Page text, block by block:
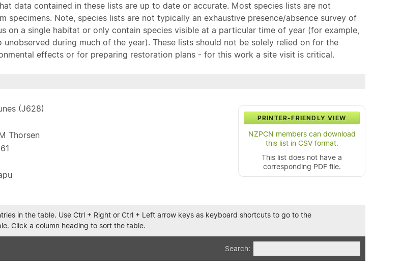
data contained in these lists are up to date or accurate. Most species lists are not
specimens. Note, species lists are not typically an exhaustive presence/absence survey of
on a single habitat or only contain species visible at a particular time of year (for example,
unobserved during much of the year). These lists should not be solely relied on for the
effects or for preparing restoration plans - for this work a site visit is critical.
PRINTER-FRIENDLY VIEW
NZPCN members can download
this list in CSV format.
This list does not have a
corresponding PDF file.
(J628)
Thorsen
61
in the table. Use Ctrl + Right or Ctrl + Left arrow keys as keyboard shortcuts to go to the
Click a column heading to sort the table.
Search: